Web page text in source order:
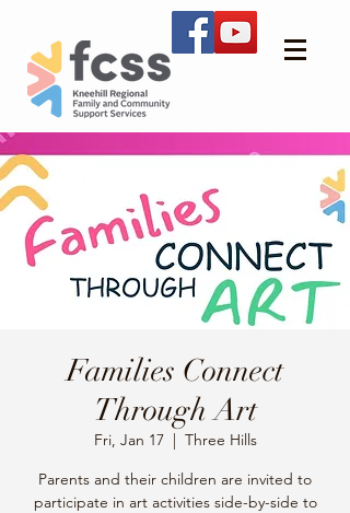
Families Connect
Through Art
Fri, Jan 17
  |
Three Hills
Parents and their children are invited to
participate in art activities side-by-side to